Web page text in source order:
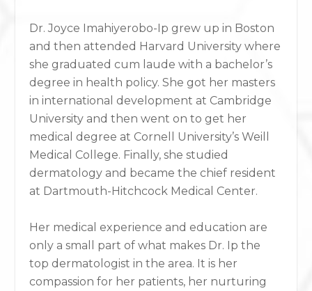
Dr. Joyce Imahiyerobo-Ip grew up in Boston
and then attended Harvard University where
she graduated cum laude with a bachelor’s
degree in health policy. She got her masters
in international development at Cambridge
University and then went on to get her
medical degree at Cornell University’s Weill
Medical College. Finally, she studied
dermatology and became the chief resident
at Dartmouth-Hitchcock Medical Center.
Her medical experience and education are
only a small part of what makes Dr. Ip the
top dermatologist in the area. It is her
compassion for her patients, her nurturing